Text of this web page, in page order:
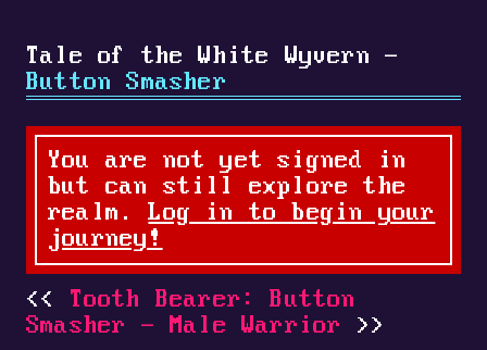
Tale of the White Wyvern -
Button Smasher
You are not yet signed in
but can still explore the
realm.Log in to begin your
journey!
Tooth Bearer: Button
Smasher - Male Warrior